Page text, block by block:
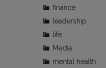
finance
leadership
life
Media
mental health